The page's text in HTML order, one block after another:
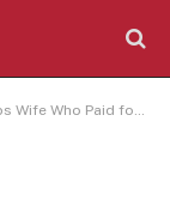
after Graduation, but Karma Got Him – Story of the Day